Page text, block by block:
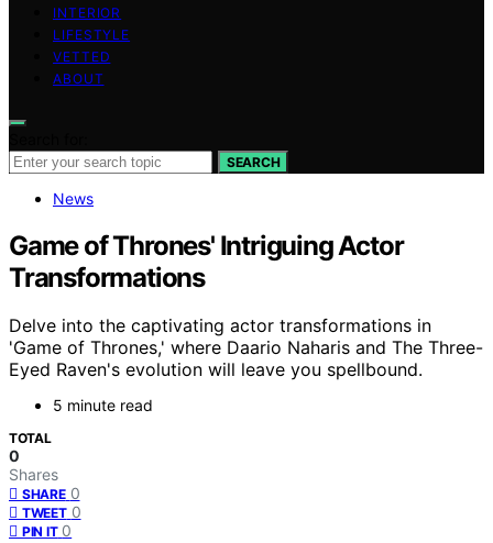
INTERIOR
LIFESTYLE
VETTED
ABOUT
SEARCH
News
Game of Thrones' Intriguing Actor
Transformations
Delve into the captivating actor transformations in
'Game of Thrones,' where Daario Naharis and The Three-
Eyed Raven's evolution will leave you spellbound.
5 minute read
TOTAL
0
Shares
SHARE 0
TWEET 0
PIN IT 0